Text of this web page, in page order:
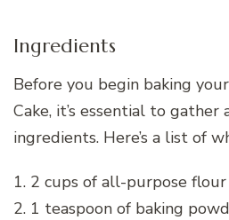
Ingredients
Before you begin baking
Cake, it’s essential to gather
ingredients. Here’s a list of
1. 2 cups of all-purpose flour
2. 1 teaspoon of baking